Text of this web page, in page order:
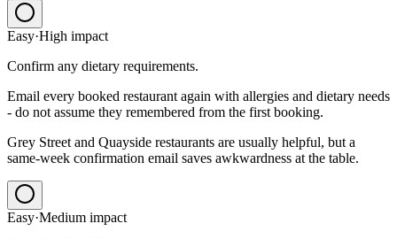
Easy·High impact
Confirm any dietary requirements.
Email every booked restaurant again with allergies and dietary needs
- do not assume they remembered from the first booking.
Grey Street and Quayside restaurants are usually helpful, but a
same-week confirmation email saves awkwardness at the table.
Easy·Medium impact